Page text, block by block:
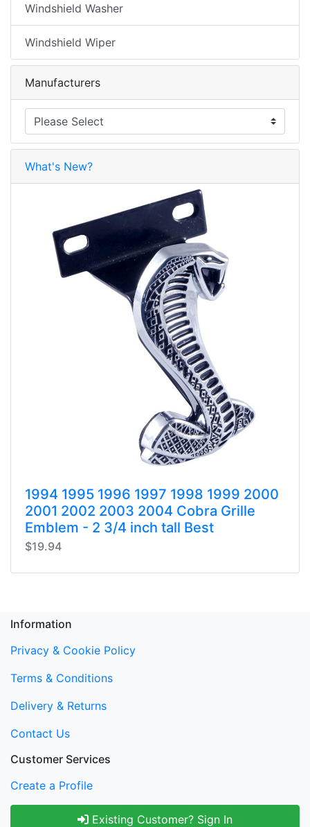
Windshield Washer
Windshield Wiper
Manufacturers
What's New?
1994 1995 1996 1997 1998 1999 2000
2001 2002 2003 2004 Cobra Grille
Emblem - 2 3/4 inch tall Best
$19.94
Information
Privacy & Cookie Policy
Terms & Conditions
Delivery & Returns
Contact Us
Customer Services
Create a Profile
Existing Customer? Sign In